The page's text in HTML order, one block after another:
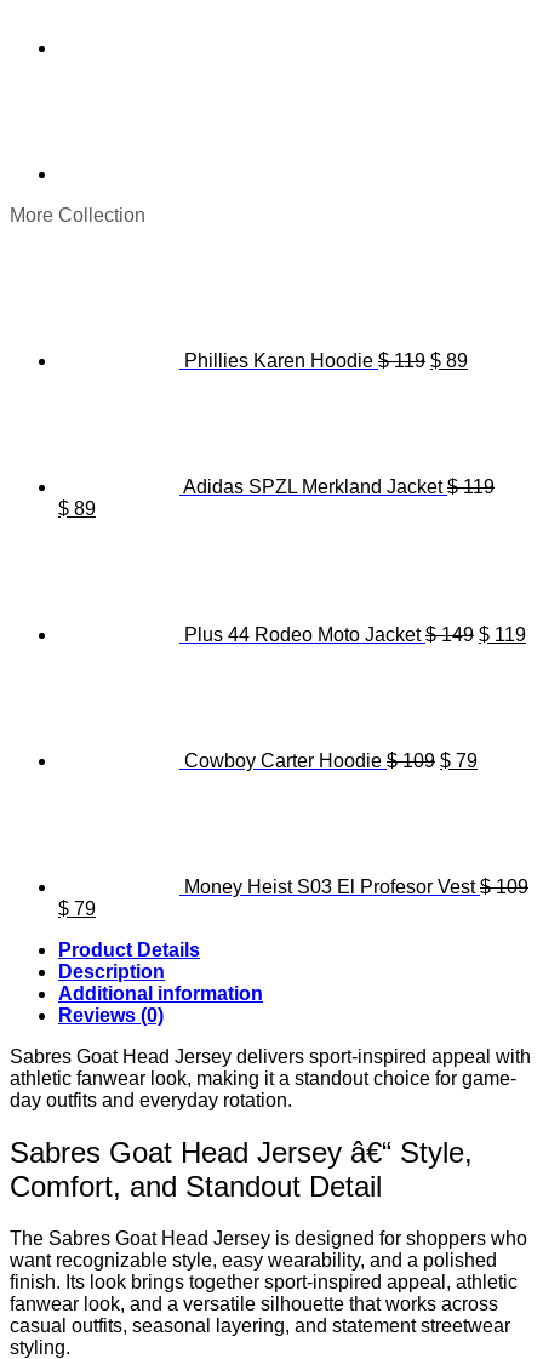
More Collection
Phillies Karen Hoodie $119 $ 89
Adidas SPZL Merkland Jacket $119
Original
$ 89Current
Plus 44 Rodeo Moto Jacket $149 $ 119
Cowboy Carter Hoodie $109 $ 79
Money Heist S03 El Profesor Vest $109
Original
was:
$ 109.
$ 79Current
is:
$ 79.
Product Details
Description
Additional information
Reviews (0)
Sabres Goat Head Jersey delivers sport-inspired appeal with
athletic fanwear look, making it a standout choice for game-
day outfits and everyday rotation.
Sabres Goat Head Jersey â€“ Style,
Comfort, and Standout Detail
The Sabres Goat Head Jersey is designed for shoppers who
want recognizable style, easy wearability, and a polished
finish. Its look brings together sport-inspired appeal, athletic
fanwear look, and a versatile silhouette that works across
casual outfits, seasonal layering, and statement streetwear
styling.